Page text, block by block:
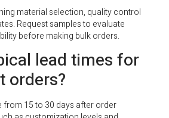
material selection, quality control
Request samples to evaluate
before making bulk orders.
lead times for
orders?
from 15 to 30 days after order